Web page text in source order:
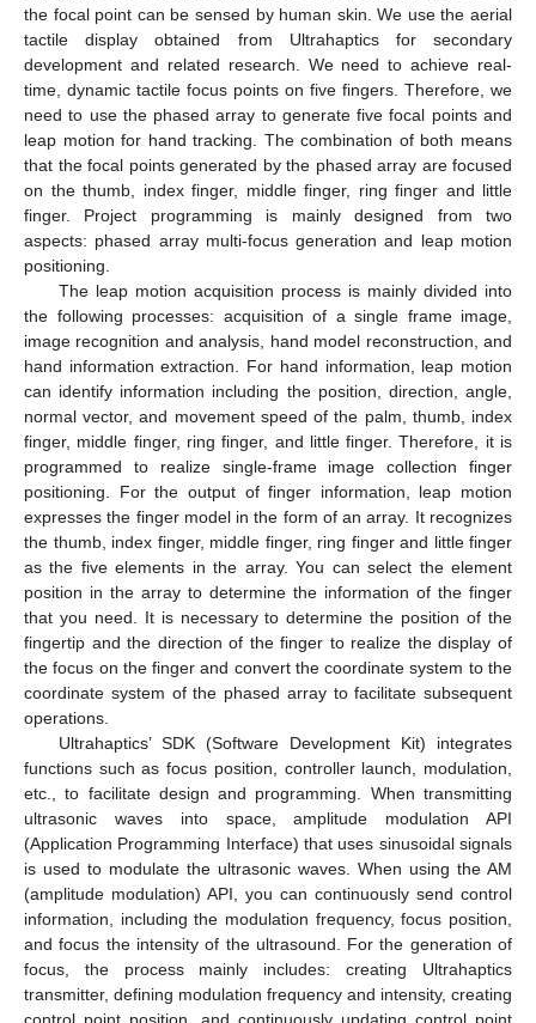
the focal point can be sensed by human skin. We use the aerial
tactile display obtained from Ultrahaptics for secondary
development and related research. We need to achieve real-
time, dynamic tactile focus points on five fingers. Therefore, we
need to use the phased array to generate five focal points and
leap motion for hand tracking. The combination of both means
that the focal points generated by the phased array are focused
on the thumb, index finger, middle finger, ring finger and little
finger. Project programming is mainly designed from two
aspects: phased array multi-focus generation and leap motion
positioning.
The leap motion acquisition process is mainly divided into
the following processes: acquisition of a single frame image,
image recognition and analysis, hand model reconstruction, and
hand information extraction. For hand information, leap motion
can identify information including the position, direction, angle,
normal vector, and movement speed of the palm, thumb, index
finger, middle finger, ring finger, and little finger. Therefore, it is
programmed to realize single-frame image collection finger
positioning. For the output of finger information, leap motion
expresses the finger model in the form of an array. It recognizes
the thumb, index finger, middle finger, ring finger and little finger
as the five elements in the array. You can select the element
position in the array to determine the information of the finger
that you need. It is necessary to determine the position of the
fingertip and the direction of the finger to realize the display of
the focus on the finger and convert the coordinate system to the
coordinate system of the phased array to facilitate subsequent
operations.
Ultrahaptics’ SDK (Software Development Kit) integrates
functions such as focus position, controller launch, modulation,
etc., to facilitate design and programming. When transmitting
ultrasonic waves into space, amplitude modulation API
(Application Programming Interface) that uses sinusoidal signals
is used to modulate the ultrasonic waves. When using the AM
(amplitude modulation) API, you can continuously send control
information, including the modulation frequency, focus position,
and focus the intensity of the ultrasound. For the generation of
focus, the process mainly includes: creating Ultrahaptics
transmitter, defining modulation frequency and intensity, creating
control point position, and continuously updating control point